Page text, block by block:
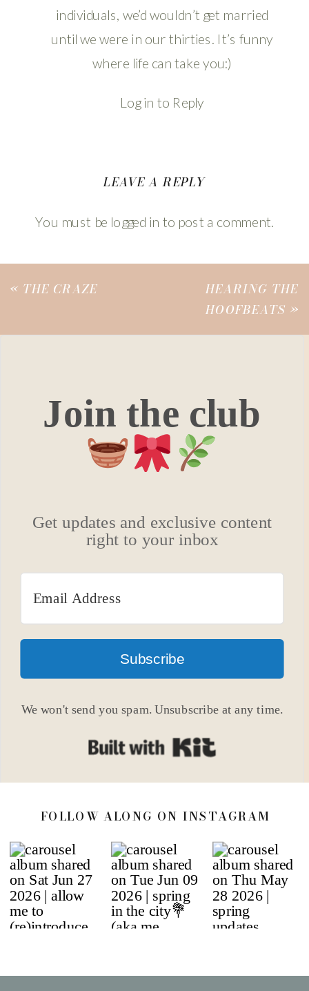
individuals, we’d wouldn’t get married
until we were in our thirties. It’s funny
where life can take you:)
Log in to Reply
LEAVE A REPLY
You must be logged in to post a comment.
« THE CRAZE HEARING THE
HOOFBEATS »
Join the club
Get updates and exclusive content
right to your inbox
Subscribe
We won't send you spam. Unsubscribe at any time.
FOLLOW ALONG ON INSTAGRAM